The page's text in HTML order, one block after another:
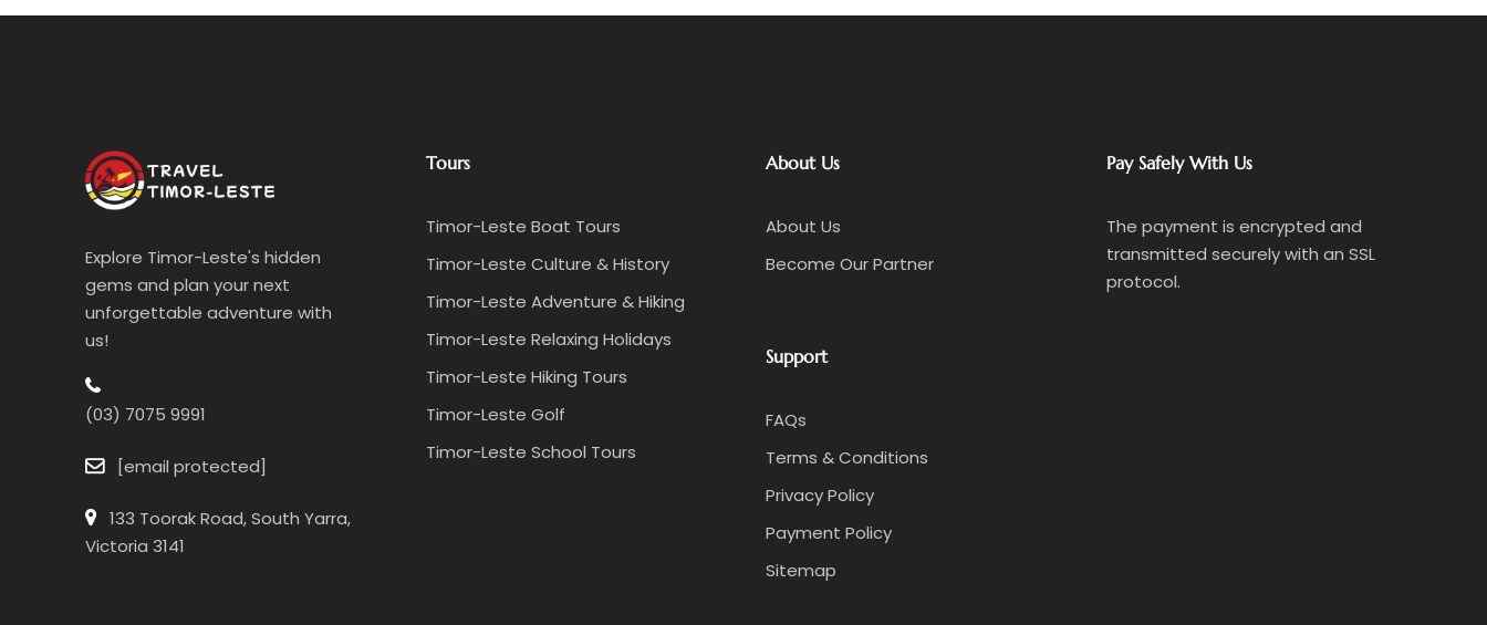
Explore Timor-Leste's hidden
gems and plan your next
unforgettable adventure with
us!
(03) 7075 9991
[email protected]
133 Toorak Road, South Yarra,
Victoria 3141
Tours
Timor-Leste Boat Tours
Timor-Leste Culture & History
Timor-Leste Adventure & Hiking
Timor-Leste Relaxing Holidays
Timor-Leste Hiking Tours
Timor-Leste Golf
Timor-Leste School Tours
About Us
About Us
Become Our Partner
Support
FAQs
Terms & Conditions
Privacy Policy
Payment Policy
Sitemap
Pay Safely With Us
The payment is encrypted and
transmitted securely with an SSL
protocol.